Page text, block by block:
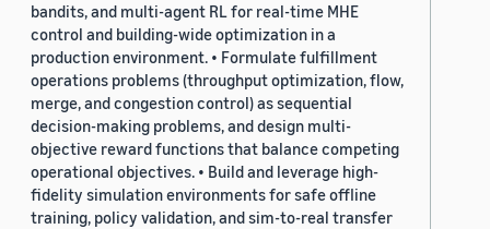
bandits, and multi-agent RL for real-time MHE
control and building-wide optimization in a
production environment. • Formulate fulfillment
operations problems (throughput optimization, flow,
merge, and congestion control) as sequential
decision-making problems, and design multi-
objective reward functions that balance competing
operational objectives. • Build and leverage high-
fidelity simulation environments for safe offline
training, policy validation, and sim-to-real transfer